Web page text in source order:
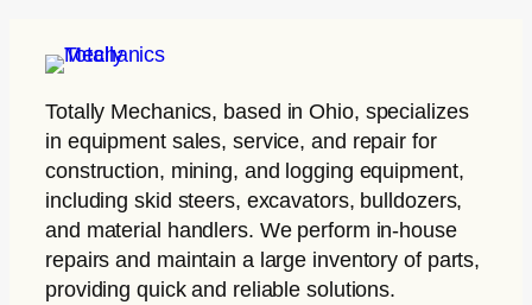
Totally Mechanics, based in Ohio, specializes
in equipment sales, service, and repair for
construction, mining, and logging equipment,
including skid steers, excavators, bulldozers,
and material handlers. We perform in-house
repairs and maintain a large inventory of parts,
providing quick and reliable solutions.